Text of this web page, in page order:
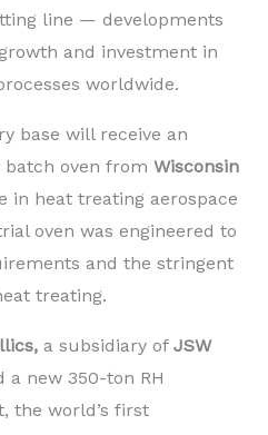
line — developments
and investment in
worldwide.
base will receive an
oven from Wisconsin
in heat treating aerospace
oven was engineered to
and the stringent
treating.
a subsidiary of JSW
a new 350-ton RH
the world’s first